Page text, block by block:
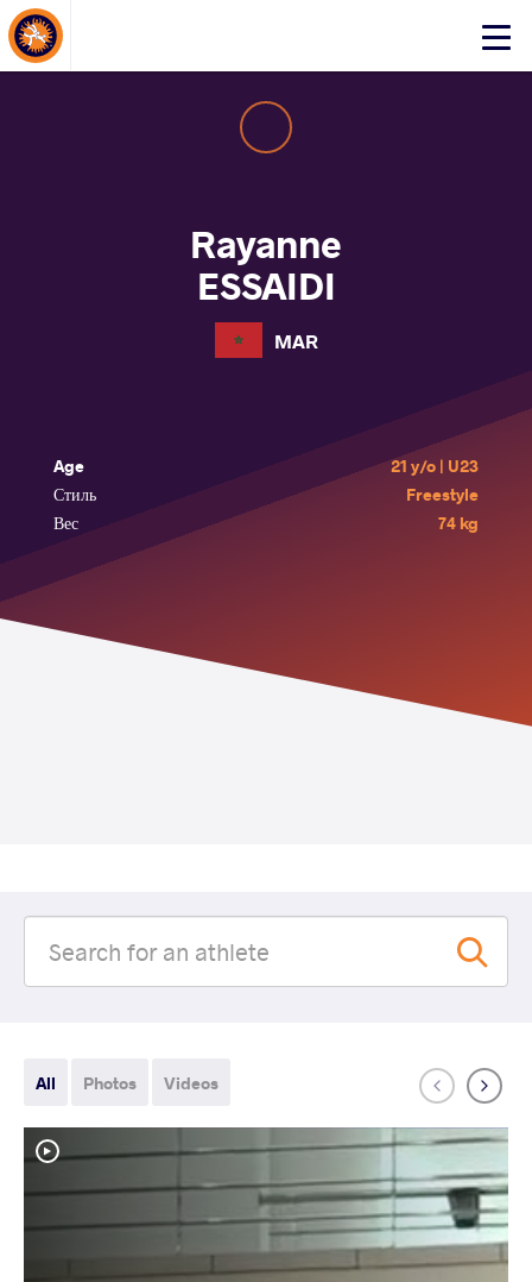
Click
About Events
Rayanne
ESSAIDI
MAR
Age
21 y/o | U23
Стиль
Freestyle
Вес
74 kg
All Photos Videos